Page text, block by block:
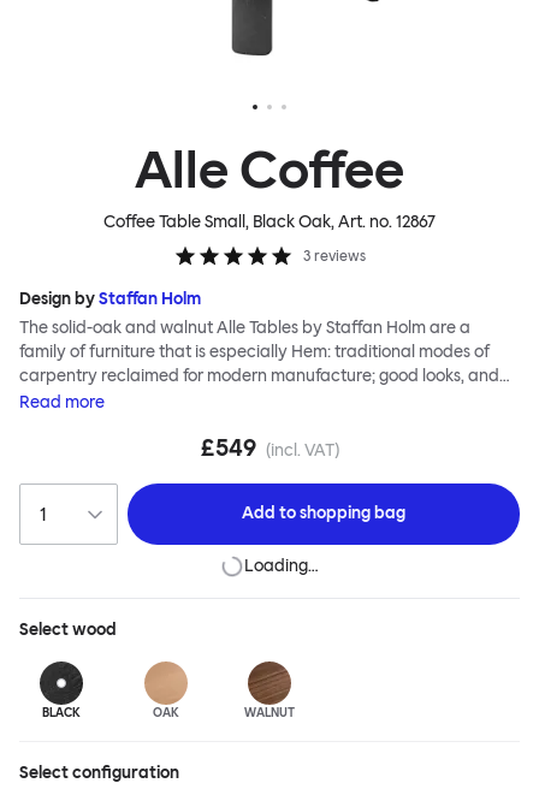
Alle Coffee
Coffee Table Small, Black Oak, Art. no.12867
3 reviews
Design byStaffan Holm
The solid-oak and walnut Alle Tables by Staffan Holm are a
family of furniture that is especially Hem: traditional modes of
carpentry reclaimed for modern manufacture; good looks, and
engineering and handwork combined. The circular Alle Coffee
family, in particular a softly rounded edge and a clever
“everyone” in German, and this table is a true reflection of the
design principles we cherish. The Alle Coffee Table is available in
three different finishes and three different sizes. Use them
together to create a compelling landscape.
Read more
£549 (incl. VAT)
Add toshopping bag
Loading…
Selectwood
BLACK OAK WALNUT
Select configuration